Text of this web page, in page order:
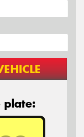
plate: